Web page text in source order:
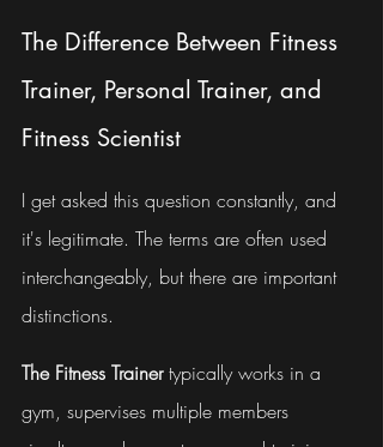
The Difference Between Fitness
Trainer, Personal Trainer, and
Fitness Scientist
I get asked this question constantly, and
it's legitimate. The terms are often used
interchangeably, but there are important
distinctions.
The Fitness Trainer typically works in a
gym, supervises multiple members